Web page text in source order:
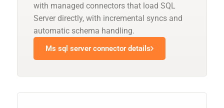
with managed connectors that load SQL
Server directly, with incremental syncs and
automatic schema handling.
Ms sql server connector details